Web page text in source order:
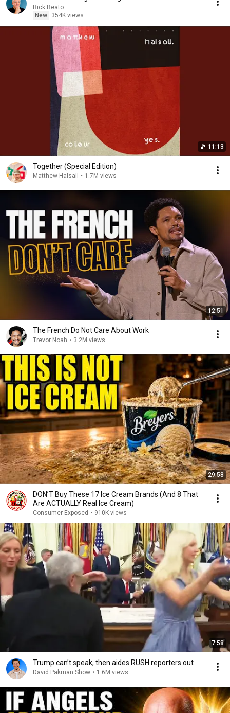
Rick Beato
New
354K views
11:13
Together (Special Edition)
Matthew Halsall • 1.7M views
12:51
The French Do Not Care About Work
Trevor Noah • 3.2M views
29:58
DON’T Buy These 17 Ice Cream Brands (And 8 That
Are ACTUALLY Real Ice Cream)
Consumer Exposed • 910K views
7:58
Trump can’t speak, then aides RUSH reporters out
David Pakman Show • 1.6M views